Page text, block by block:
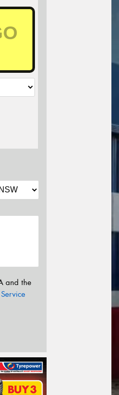
and the